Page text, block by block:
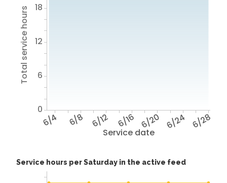
Service date
6/4 6/8 6/12 6/16 6/20 6/24 6/28
Total service hours
0
6
12
18
Service hours per Saturday in the active feed